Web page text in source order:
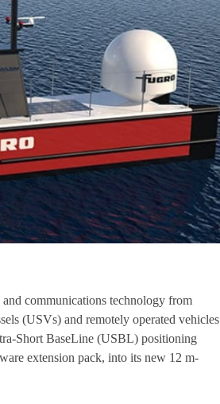
communications technology from
(USVs) and remotely operated vehicles
Short BaseLine (USBL) positioning
extension pack, into its new 12 m-